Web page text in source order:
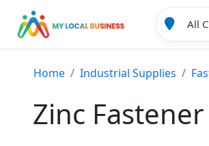
Home Industrial Supplies
Zinc Fastener